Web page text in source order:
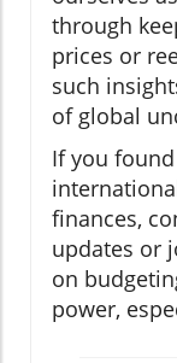
through
prices or
such
of global
If you
finances,
updates or
on
power,